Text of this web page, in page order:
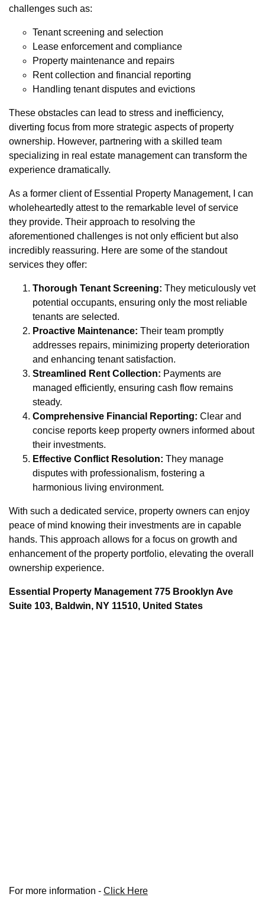
challenges such as:
Tenant screening and selection
Lease enforcement and compliance
Property maintenance and repairs
Rent collection and financial reporting
Handling tenant disputes and evictions
These obstacles can lead to stress and inefficiency,
diverting focus from more strategic aspects of property
ownership. However, partnering with a skilled team
specializing in real estate management can transform the
experience dramatically.
As a former client of Essential Property Management, I can
wholeheartedly attest to the remarkable level of service
they provide. Their approach to resolving the
aforementioned challenges is not only efficient but also
incredibly reassuring. Here are some of the standout
services they offer:
Thorough Tenant Screening: They meticulously vet
potential occupants, ensuring only the most reliable
tenants are selected.
Proactive Maintenance: Their team promptly
addresses repairs, minimizing property deterioration
and enhancing tenant satisfaction.
Streamlined Rent Collection: Payments are
managed efficiently, ensuring cash flow remains
steady.
Comprehensive Financial Reporting: Clear and
concise reports keep property owners informed about
their investments.
Effective Conflict Resolution: They manage
disputes with professionalism, fostering a
harmonious living environment.
With such a dedicated service, property owners can enjoy
peace of mind knowing their investments are in capable
hands. This approach allows for a focus on growth and
enhancement of the property portfolio, elevating the overall
ownership experience.
Essential Property Management 775 Brooklyn Ave
Suite 103, Baldwin, NY 11510, United States
For more information - Click Here